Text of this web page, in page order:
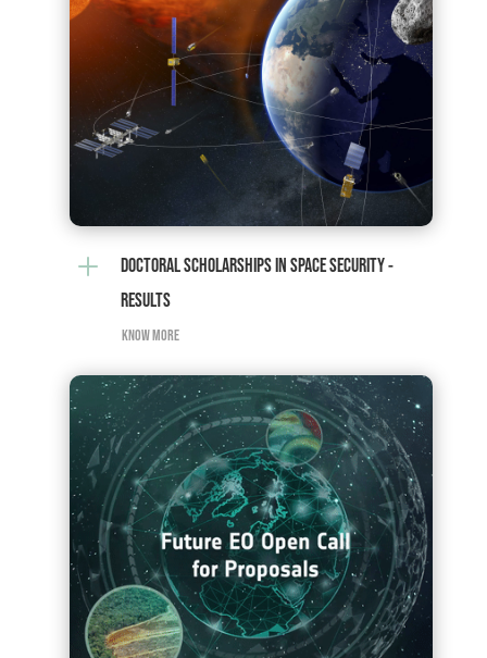
L
DOCTORAL SCHOLARSHIPS IN SPACE SECURITY -
RESULTS
KNOW MORE